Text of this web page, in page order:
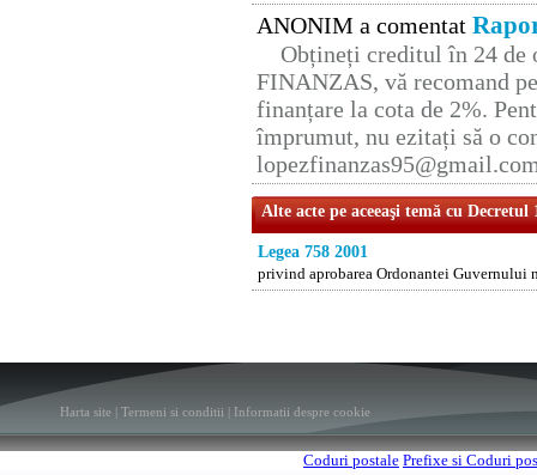
ANONIM a comentat
Obțineți creditul în 24 de
FINANZAS, vă recomand
finanțare la cota de 2%.
împrumut, nu ezitați să o
Alte acte pe aceeaşi temă cu Decretul
Legea 758 2001
privind aprobarea Ordonantei Guvernului
Harta site Termeni si conditii Informatii despre cookie
Coduri postale Prefixe si Coduri